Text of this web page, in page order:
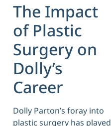
The Impact
of Plastic
Surgery on
Dolly’s
Career
Dolly Parton’s foray into
plastic surgery has played